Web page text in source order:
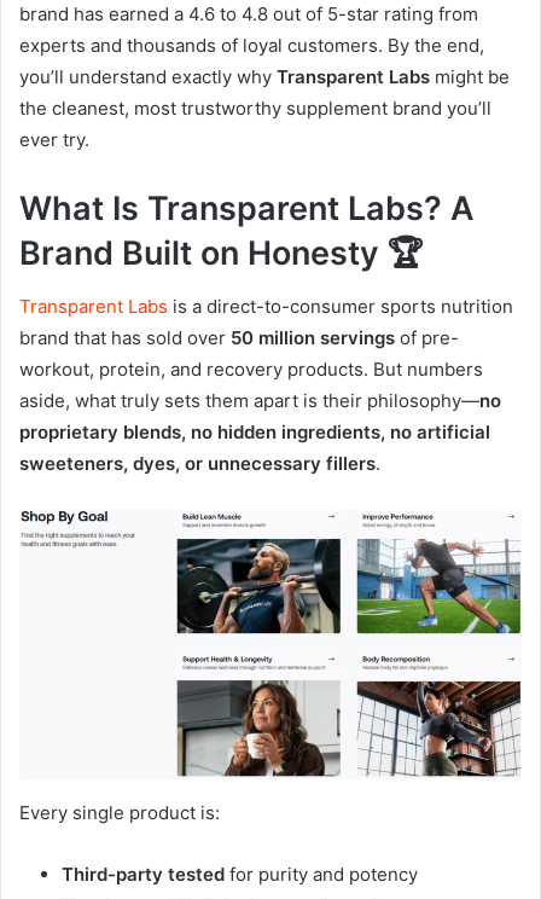
brand has earned a 4.6 to 4.8 out of 5-star rating from
experts and thousands of loyal customers. By the end,
you’ll understand exactly why Transparent Labs might be
the cleanest, most trustworthy supplement brand you’ll
ever try.
What Is Transparent Labs? A
Brand Built on Honesty 🏆
Transparent Labs is a direct-to-consumer sports nutrition
brand that has sold over 50 million servings of pre-
workout, protein, and recovery products. But numbers
aside, what truly sets them apart is their philosophy—no
proprietary blends, no hidden ingredients, no artificial
sweeteners, dyes, or unnecessary fillers.
Every single product is:
Third-party tested for purity and potency